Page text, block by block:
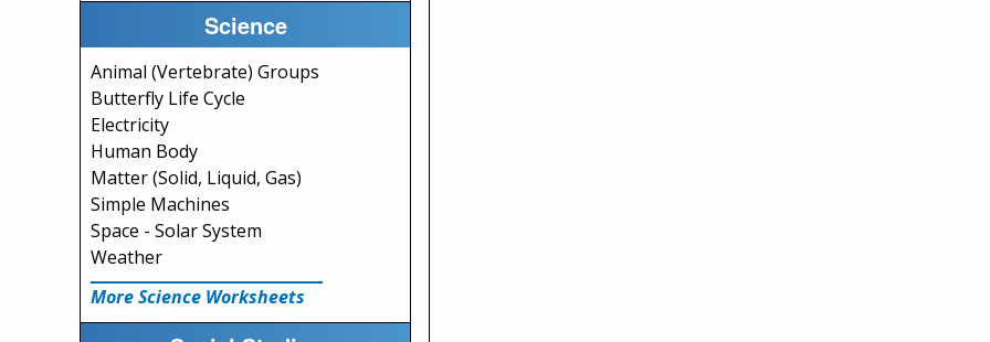
Science
Animal (Vertebrate) Groups
Butterfly Life Cycle
Electricity
Human Body
Matter (Solid, Liquid, Gas)
Simple Machines
Space - Solar System
Weather
More Science Worksheets